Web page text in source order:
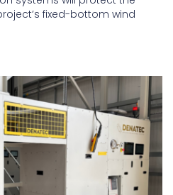
fixed-bottom wind